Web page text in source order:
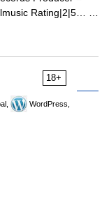
Rating|2|5… …
18+
WordPress,